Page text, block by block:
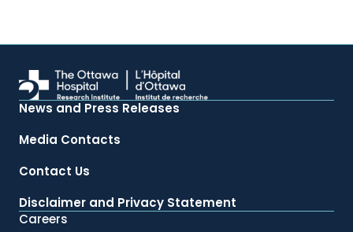
News and Press Releases
Media Contacts
Contact Us
Disclaimer and Privacy Statement
Careers